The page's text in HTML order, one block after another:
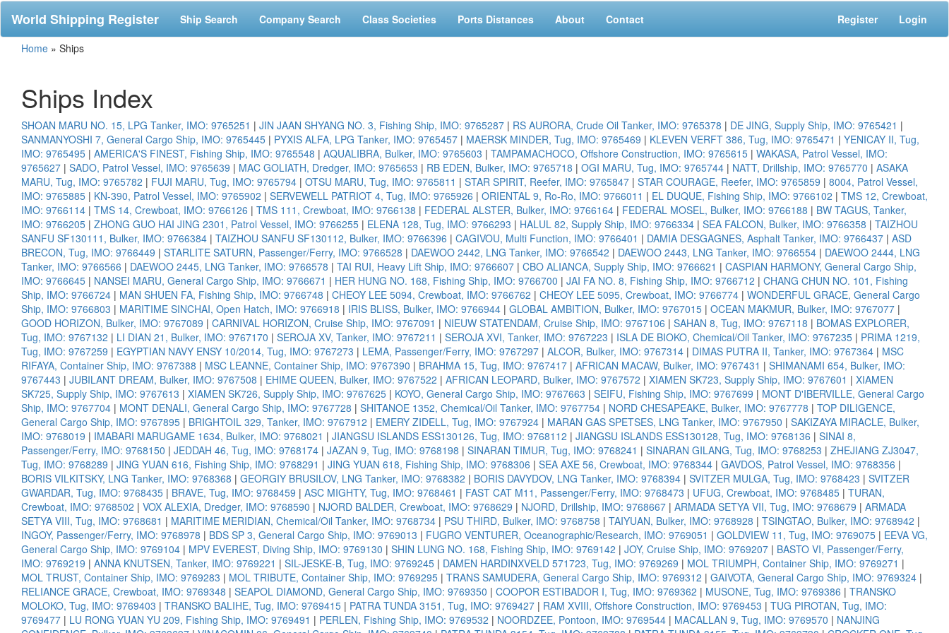
World Shipping Register Ship Search Company Search Class Societies Ports Distances About Contact Register Login
Home » Ships
Ships Index
SHOAN MARU NO. 15, LPG Tanker, IMO: 9765251 | JIN JAAN SHYANG NO. 3, Fishing Ship, IMO: 9765287 | RS AURORA, Crude Oil Tanker, IMO: 9765378 | DE JING, Supply Ship, IMO: 9765421 |
SANMANYOSHI 7, General Cargo Ship, IMO: 9765445 | PYXIS ALFA, LPG Tanker, IMO: 9765457 | MAERSK MINDER, Tug, IMO: 9765469 | KLEVEN VERFT 386, Tug, IMO: 9765471 | YENICAY II, Tug,
IMO: 9765495 | AMERICA'S FINEST, Fishing Ship, IMO: 9765548 | AQUALIBRA, Bulker, IMO: 9765603 | TAMPAMACHOCO, Offshore Construction, IMO: 9765615 | WAKASA, Patrol Vessel, IMO:
9765627 | SADO, Patrol Vessel, IMO: 9765639 | MAC GOLIATH, Dredger, IMO: 9765653 | RB EDEN, Bulker, IMO: 9765718 | OGI MARU, Tug, IMO: 9765744 | NATT, Drillship, IMO: 9765770 | ASAKA
MARU, Tug, IMO: 9765782 | FUJI MARU, Tug, IMO: 9765794 | OTSU MARU, Tug, IMO: 9765811 | STAR SPIRIT, Reefer, IMO: 9765847 | STAR COURAGE, Reefer, IMO: 9765859 | 8004, Patrol Vessel,
IMO: 9765885 | KN-390, Patrol Vessel, IMO: 9765902 | SERVEWELL PATRIOT 4, Tug, IMO: 9765926 | ORIENTAL 9, Ro-Ro, IMO: 9766011 | EL DUQUE, Fishing Ship, IMO: 9766102 | TMS 12, Crewboat,
IMO: 9766114 | TMS 14, Crewboat, IMO: 9766126 | TMS 111, Crewboat, IMO: 9766138 | FEDERAL ALSTER, Bulker, IMO: 9766164 | FEDERAL MOSEL, Bulker, IMO: 9766188 | BW TAGUS, Tanker,
IMO: 9766205 | ZHONG GUO HAI JING 2301, Patrol Vessel, IMO: 9766255 | ELENA 128, Tug, IMO: 9766293 | HALUL 82, Supply Ship, IMO: 9766334 | SEA FALCON, Bulker, IMO: 9766358 | TAIZHOU
SANFU SF130111, Bulker, IMO: 9766384 | TAIZHOU SANFU SF130112, Bulker, IMO: 9766396 | CAGIVOU, Multi Function, IMO: 9766401 | DAMIA DESGAGNES, Asphalt Tanker, IMO: 9766437 | ASD
BRECON, Tug, IMO: 9766449 | STARLITE SATURN, Passenger/Ferry, IMO: 9766528 | DAEWOO 2442, LNG Tanker, IMO: 9766542 | DAEWOO 2443, LNG Tanker, IMO: 9766554 | DAEWOO 2444, LNG
Tanker, IMO: 9766566 | DAEWOO 2445, LNG Tanker, IMO: 9766578 | TAI RUI, Heavy Lift Ship, IMO: 9766607 | CBO ALIANCA, Supply Ship, IMO: 9766621 | CASPIAN HARMONY, General Cargo Ship,
IMO: 9766645 | NANSEI MARU, General Cargo Ship, IMO: 9766671 | HER HUNG NO. 168, Fishing Ship, IMO: 9766700 | JAI FA NO. 8, Fishing Ship, IMO: 9766712 | CHANG CHUN NO. 101, Fishing
Ship, IMO: 9766724 | MAN SHUEN FA, Fishing Ship, IMO: 9766748 | CHEOY LEE 5094, Crewboat, IMO: 9766762 | CHEOY LEE 5095, Crewboat, IMO: 9766774 | WONDERFUL GRACE, General Cargo
Ship, IMO: 9766803 | MARITIME SINCHAI, Open Hatch, IMO: 9766918 | IRIS BLISS, Bulker, IMO: 9766944 | GLOBAL AMBITION, Bulker, IMO: 9767015 | OCEAN MAKMUR, Bulker, IMO: 9767077 |
GOOD HORIZON, Bulker, IMO: 9767089 | CARNIVAL HORIZON, Cruise Ship, IMO: 9767091 | NIEUW STATENDAM, Cruise Ship, IMO: 9767106 | SAHAN 8, Tug, IMO: 9767118 | BOMAS EXPLORER,
Tug, IMO: 9767132 | LI DIAN 21, Bulker, IMO: 9767170 | SEROJA XV, Tanker, IMO: 9767211 | SEROJA XVI, Tanker, IMO: 9767223 | ISLA DE BIOKO, Chemical/Oil Tanker, IMO: 9767235 | PRIMA 1219,
Tug, IMO: 9767259 | EGYPTIAN NAVY ENSY 10/2014, Tug, IMO: 9767273 | LEMA, Passenger/Ferry, IMO: 9767297 | ALCOR, Bulker, IMO: 9767314 | DIMAS PUTRA II, Tanker, IMO: 9767364 | MSC
RIFAYA, Container Ship, IMO: 9767388 | MSC LEANNE, Container Ship, IMO: 9767390 | BRAHMA 15, Tug, IMO: 9767417 | AFRICAN MACAW, Bulker, IMO: 9767431 | SHIMANAMI 654, Bulker, IMO:
9767443 | JUBILANT DREAM, Bulker, IMO: 9767508 | EHIME QUEEN, Bulker, IMO: 9767522 | AFRICAN LEOPARD, Bulker, IMO: 9767572 | XIAMEN SK723, Supply Ship, IMO: 9767601 | XIAMEN
SK725, Supply Ship, IMO: 9767613 | XIAMEN SK726, Supply Ship, IMO: 9767625 | KOYO, General Cargo Ship, IMO: 9767663 | SEIFU, Fishing Ship, IMO: 9767699 | MONT D'IBERVILLE, General Cargo
Ship, IMO: 9767704 | MONT DENALI, General Cargo Ship, IMO: 9767728 | SHITANOE 1352, Chemical/Oil Tanker, IMO: 9767754 | NORD CHESAPEAKE, Bulker, IMO: 9767778 | TOP DILIGENCE,
General Cargo Ship, IMO: 9767895 | BRIGHTOIL 329, Tanker, IMO: 9767912 | EMERY ZIDELL, Tug, IMO: 9767924 | MARAN GAS SPETSES, LNG Tanker, IMO: 9767950 | SAKIZAYA MIRACLE, Bulker,
IMO: 9768019 | IMABARI MARUGAME 1634, Bulker, IMO: 9768021 | JIANGSU ISLANDS ESS130126, Tug, IMO: 9768112 | JIANGSU ISLANDS ESS130128, Tug, IMO: 9768136 | SINAI 8,
Passenger/Ferry, IMO: 9768150 | JEDDAH 46, Tug, IMO: 9768174 | JAZAN 9, Tug, IMO: 9768198 | SINARAN TIMUR, Tug, IMO: 9768241 | SINARAN GILANG, Tug, IMO: 9768253 | ZHEJIANG ZJ3047,
Tug, IMO: 9768289 | JING YUAN 616, Fishing Ship, IMO: 9768291 | JING YUAN 618, Fishing Ship, IMO: 9768306 | SEA AXE 56, Crewboat, IMO: 9768344 | GAVDOS, Patrol Vessel, IMO: 9768356 |
BORIS VILKITSKY, LNG Tanker, IMO: 9768368 | GEORGIY BRUSILOV, LNG Tanker, IMO: 9768382 | BORIS DAVYDOV, LNG Tanker, IMO: 9768394 | SVITZER MULGA, Tug, IMO: 9768423 | SVITZER
GWARDAR, Tug, IMO: 9768435 | BRAVE, Tug, IMO: 9768459 | ASC MIGHTY, Tug, IMO: 9768461 | FAST CAT M11, Passenger/Ferry, IMO: 9768473 | UFUG, Crewboat, IMO: 9768485 | TURAN,
Crewboat, IMO: 9768502 | VOX ALEXIA, Dredger, IMO: 9768590 | NJORD BALDER, Crewboat, IMO: 9768629 | NJORD, Drillship, IMO: 9768667 | ARMADA SETYA VII, Tug, IMO: 9768679 | ARMADA
SETYA VIII, Tug, IMO: 9768681 | MARITIME MERIDIAN, Chemical/Oil Tanker, IMO: 9768734 | PSU THIRD, Bulker, IMO: 9768758 | TAIYUAN, Bulker, IMO: 9768928 | TSINGTAO, Bulker, IMO: 9768942 |
INGOY, Passenger/Ferry, IMO: 9768978 | BDS SP 3, General Cargo Ship, IMO: 9769013 | FUGRO VENTURER, Oceanographic/Research, IMO: 9769051 | GOLDVIEW 11, Tug, IMO: 9769075 | EEVA VG,
General Cargo Ship, IMO: 9769104 | MPV EVEREST, Diving Ship, IMO: 9769130 | SHIN LUNG NO. 168, Fishing Ship, IMO: 9769142 | JOY, Cruise Ship, IMO: 9769207 | BASTO VI, Passenger/Ferry,
IMO: 9769219 | ANNA KNUTSEN, Tanker, IMO: 9769221 | SIL-JESKE-B, Tug, IMO: 9769245 | DAMEN HARDINXVELD 571723, Tug, IMO: 9769269 | MOL TRIUMPH, Container Ship, IMO: 9769271 |
MOL TRUST, Container Ship, IMO: 9769283 | MOL TRIBUTE, Container Ship, IMO: 9769295 | TRANS SAMUDERA, General Cargo Ship, IMO: 9769312 | GAIVOTA, General Cargo Ship, IMO: 9769324 |
RELIANCE GRACE, Crewboat, IMO: 9769348 | SEAPOL DIAMOND, General Cargo Ship, IMO: 9769350 | COOPOR ESTIBADOR I, Tug, IMO: 9769362 | MUSONE, Tug, IMO: 9769386 | TRANSKO
MOLOKO, Tug, IMO: 9769403 | TRANSKO BALIHE, Tug, IMO: 9769415 | PATRA TUNDA 3151, Tug, IMO: 9769427 | RAM XVIII, Offshore Construction, IMO: 9769453 | TUG PIROTAN, Tug, IMO:
9769477 | LU RONG YUAN YU 209, Fishing Ship, IMO: 9769491 | PERLEN, Fishing Ship, IMO: 9769532 | NOORDZEE, Pontoon, IMO: 9769544 | MACALLAN 9, Tug, IMO: 9769570 | NANJING